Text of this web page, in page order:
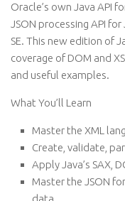
Oracle’s own Java API
JSON processing API
SE. This new edition of
coverage of DOM and
and useful examples.
What You’ll Learn
Master the XML
Create, validate,
Apply Java’s SAX,
Master the JSON
data